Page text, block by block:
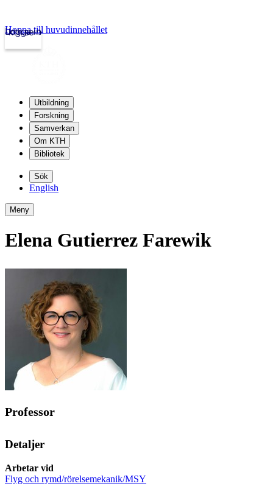
kth.se
Logga in
Hoppa till huvudinnehållet
Utbildning
Forskning
Samverkan
Om KTH
Bibliotek
Sök
English
Meny
Elena Gutierrez Farewik
Professor
Detaljer
Arbetar vid
Flyg och rymd/rörelsemekanik/MSY